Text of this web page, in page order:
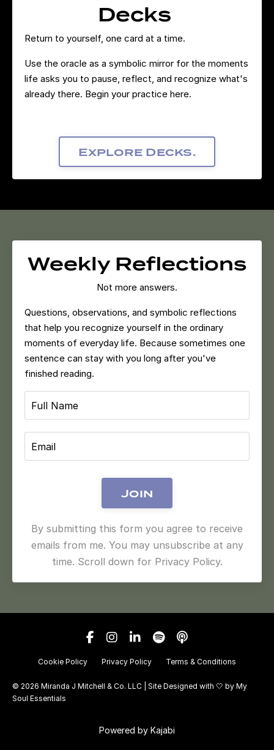
Decks
Return to yourself, one card at a time.
Use the oracle as a symbolic mirror for the moments
life asks you to pause, reflect, and recognize what's
already there. Begin your practice here.
Explore Decks.
Weekly Reflections
Not more answers.
Questions, observations, and symbolic reflections
that help you recognize yourself in the ordinary
moments of everyday life. Because sometimes one
sentence can stay with you long after you've
finished reading.
Join
By submitting this form you agree to receive
emails from me. You may unsubscribe at any
time. Scroll down for Privacy Policy.
Cookie Policy Privacy Policy Terms & Conditions
© 2026 Miranda J Mitchell & Co. LLC | Site Designed with 🤍 by My
Soul Essentials
Powered by Kajabi